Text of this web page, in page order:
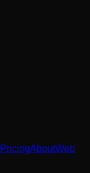
PricingAboutWeb